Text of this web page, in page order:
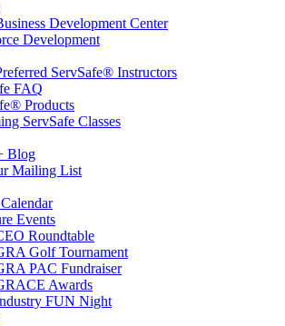
Development Center
Development
ServSafe® Instructors
FAQ
Products
ServSafe Classes
Blog
Mailing List
Events
Roundtable
Golf Tournament
PAC Fundraiser
Awards
FUN Night